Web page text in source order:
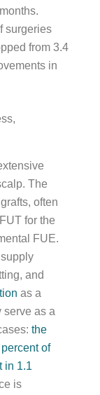
surgeries
from 3.4
in
The
often
for the
FUE.
and
as a
serve as a
the
of
in 1.1
is